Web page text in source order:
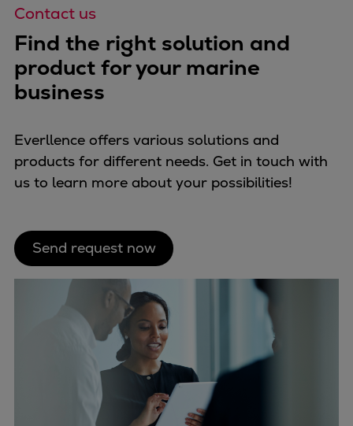
Contact us
Find the right solution and
product for your marine
business
Everllence offers various solutions and
products for different needs. Get in touch with
us to learn more about your possibilities!
Send request now